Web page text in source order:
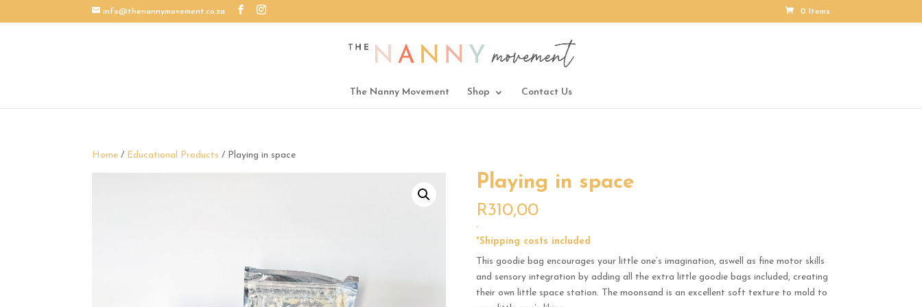
info@thenannymovement.co.za 0 Items
The Nanny Movement Shop Contact Us
Home / Educational Products / Playing in space
Playing in space
R310,00
.
*Shipping costs included
This goodie bag encourages your little one’s imagination, aswell as fine motor skills
and sensory integration by adding all the extra little goodie bags included, creating
their own little space station. The moonsand is an excellent soft texture to mold to